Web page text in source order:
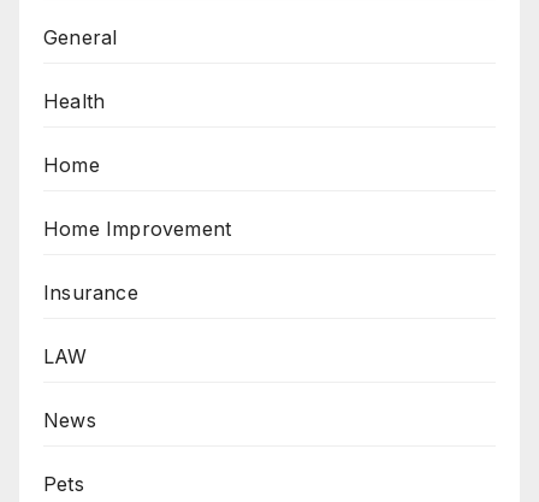
General
Health
Home
Home Improvement
Insurance
LAW
News
Pets